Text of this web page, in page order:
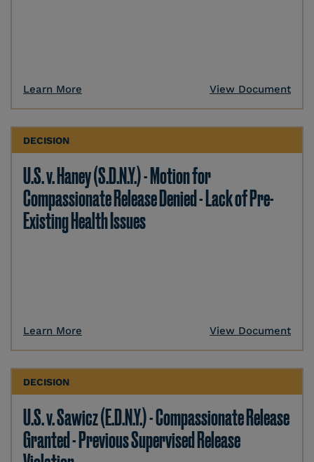
Learn More View Document
DECISION
U.S. v. Haney (S.D.N.Y.) - Motion for
Compassionate Release Denied - Lack of Pre-
Existing Health Issues
Learn More View Document
DECISION
U.S. v. Sawicz (E.D.N.Y.) - Compassionate Release
Granted - Previous Supervised Release